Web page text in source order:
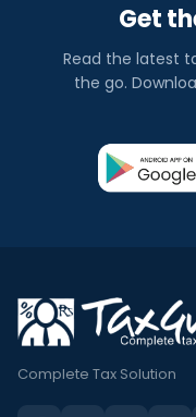
Get
Read the latest
the go.
Complete Tax Solution